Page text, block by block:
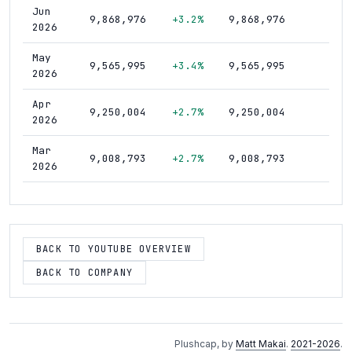
Jun
2026
9,868,976 +3.2% 9,868,976
May
2026
9,565,995 +3.4% 9,565,995
Apr
2026
9,250,004 +2.7% 9,250,004
Mar
2026
9,008,793 +2.7% 9,008,793
8,769,721 +2.4% 8,769,721
Jan
2026
8,562,904 +3.2%
8,294,906 +3.4% 8,294,906
+4.8% 8,019,892
BACK TO YOUTUBE OVERVIEW
BACK TO COMPANY
Plushcap, by Matt Makai. 2021-2026.